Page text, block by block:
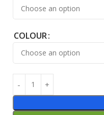
COLOUR